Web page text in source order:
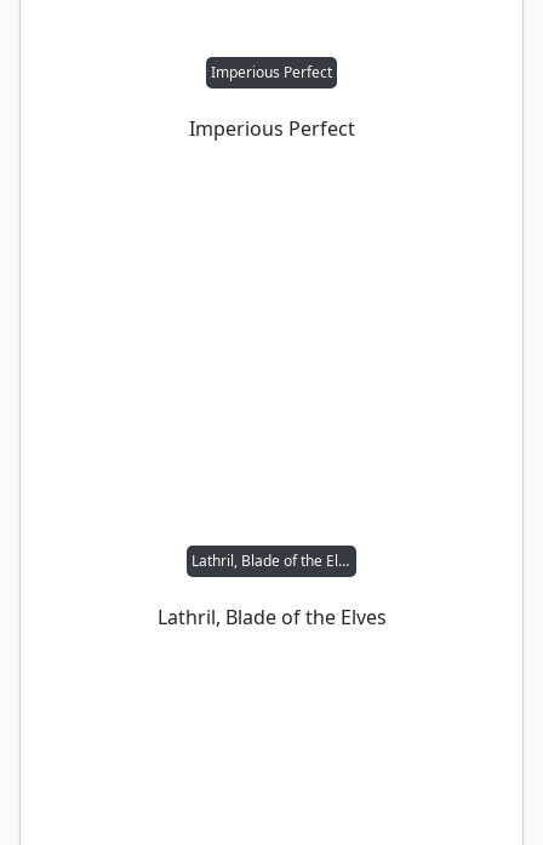
Imperious Perfect
Imperious Perfect
Lathril, Blade of the Elves
Lathril, Blade of the Elves